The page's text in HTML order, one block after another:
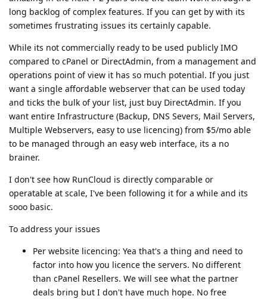
long backlog of complex features. If you can get by with its
sometimes frustrating issues its certainly capable.
While its not commercially ready to be used publicly IMO
compared to cPanel or DirectAdmin, from a management and
operations point of view it has so much potential. If you just
want a single affordable webserver that can be used today
and ticks the bulk of your list, just buy DirectAdmin. If you
want entire Infrastructure (Backup, DNS Severs, Mail Servers,
Multiple Webservers, easy to use licencing) from $5/mo able
to be managed through an easy web interface, its a no
brainer.
I don't see how RunCloud is directly comparable or
operatable at scale, I've been following it for a while and its
sooo basic.
To address your issues
Per website licencing: Yea that's a thing and need to
factor into how you licence the servers. No different
than cPanel Resellers. We will see what the partner
deals bring but I don't have much hope. No free